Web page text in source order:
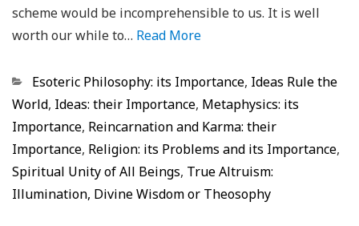
scheme would be incomprehensible to us. It is well
worth our while to… Read More
Categorias
Esoteric Philosophy: its Importance, Ideas Rule the
World, Ideas: their Importance, Metaphysics: its
Importance, Reincarnation and Karma: their
Importance, Religion: its Problems and its Importance,
Spiritual Unity of All Beings, True Altruism:
Illumination, Divine Wisdom or Theosophy